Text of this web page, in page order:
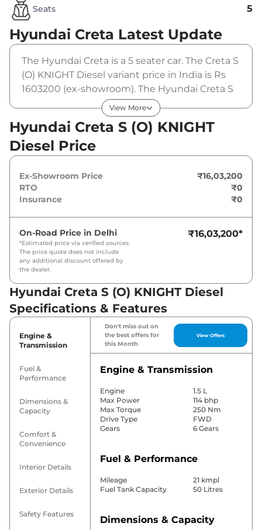
Seats 5
Hyundai Creta Latest Update
The Hyundai Creta is a 5 seater car. The Creta S
(O) KNIGHT Diesel variant price in India is Rs
1603200 (ex-showroom). The Hyundai Creta S
(O) KNIGHT Diesel is powered by a 1.5 L that
produces 114 bhp and a peak torque of 250
Nm. It is coupled to a manual gearbox option.
View More
Hyundai Creta S (O) KNIGHT
Diesel Price
Ex-Showroom Price
₹16,03,200
RTO
₹0
Insurance
₹0
On-Road Price in Delhi
*Estimated price via verified sources.
The price quote does not include
any additional discount offered by
the dealer.
₹16,03,200*
Hyundai Creta S (O) KNIGHT Diesel
Specifications & Features
Engine &
Transmission
Fuel &
Performance
Dimensions &
Capacity
Comfort &
Convenience
Interior Details
Exterior Details
Safety Features
Don't miss out on
the best offers for
this Month
View Offers
Engine & Transmission
Engine
1.5 L
Max Power
114 bhp
Max Torque
250 Nm
Drive Type
FWD
Gears
6 Gears
Fuel & Performance
Mileage
21 kmpl
Fuel Tank Capacity
50 Litres
Dimensions & Capacity